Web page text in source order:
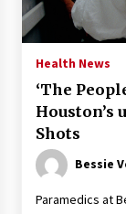
Health News
‘The
Houston’s
Shots
Bessie
Paramedics at